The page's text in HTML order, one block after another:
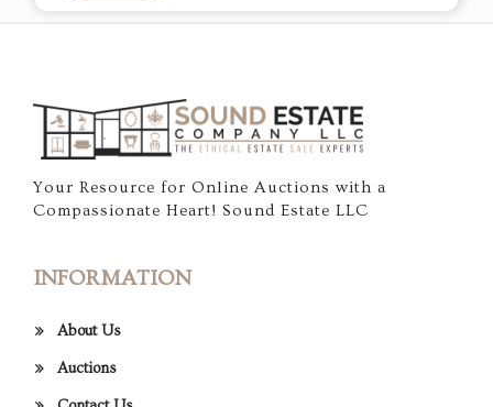
Your Resource for Online Auctions with a
Compassionate Heart! Sound Estate LLC
INFORMATION
About Us
Auctions